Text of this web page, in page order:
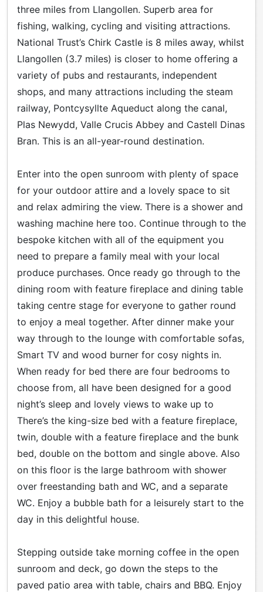
three miles from Llangollen. Superb area for
fishing, walking, cycling and visiting attractions.
National Trust’s Chirk Castle is 8 miles away, whilst
Llangollen (3.7 miles) is closer to home offering a
variety of pubs and restaurants, independent
shops, and many attractions including the steam
railway, Pontcysyllte Aqueduct along the canal,
Plas Newydd, Valle Crucis Abbey and Castell Dinas
Bran. This is an all-year-round destination.
Enter into the open sunroom with plenty of space
for your outdoor attire and a lovely space to sit
and relax admiring the view. There is a shower and
washing machine here too. Continue through to the
bespoke kitchen with all of the equipment you
need to prepare a family meal with your local
produce purchases. Once ready go through to the
dining room with feature fireplace and dining table
taking centre stage for everyone to gather round
to enjoy a meal together. After dinner make your
way through to the lounge with comfortable sofas,
Smart TV and wood burner for cosy nights in.
When ready for bed there are four bedrooms to
choose from, all have been designed for a good
night’s sleep and lovely views to wake up to
There’s the king-size bed with a feature fireplace,
twin, double with a feature fireplace and the bunk
bed, double on the bottom and single above. Also
on this floor is the large bathroom with shower
over freestanding bath and WC, and a separate
WC. Enjoy a bubble bath for a leisurely start to the
day in this delightful house.
Stepping outside take morning coffee in the open
sunroom and deck, go down the steps to the
paved patio area with table, chairs and BBQ. Enjoy